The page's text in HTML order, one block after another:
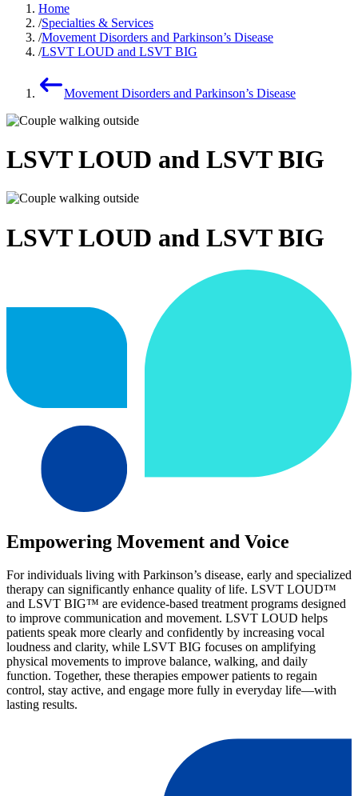
Home
Specialties & Services
Movement Disorders and Parkinson’s Disease
LSVT LOUD and LSVT BIG
Movement Disorders and Parkinson’s Disease
LSVT LOUD and LSVT BIG
LSVT LOUD and LSVT BIG
Empowering Movement and Voice
For individuals living with Parkinson’s disease, early and specialized
therapy can significantly enhance quality of life. LSVT LOUD™
and LSVT BIG™ are evidence-based treatment programs designed
to improve communication and movement. LSVT LOUD helps
patients speak more clearly and confidently by increasing vocal
loudness and clarity, while LSVT BIG focuses on amplifying
physical movements to improve balance, walking, and daily
function. Together, these therapies empower patients to regain
control, stay active, and engage more fully in everyday life—with
lasting results.